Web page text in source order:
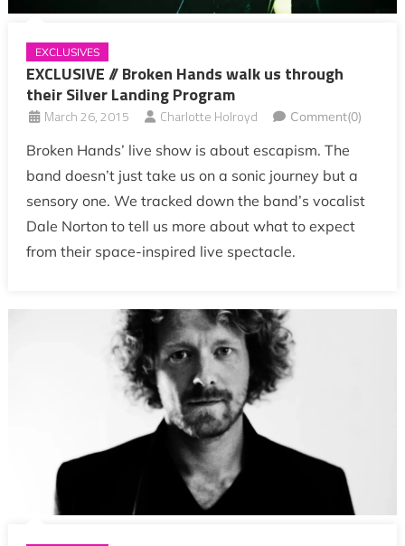
EXCLUSIVES
EXCLUSIVE // Broken Hands walk us through
their Silver Landing Program
March 26, 2015 Charlotte Holroyd Comment(0)
Broken Hands’ live show is about escapism. The
band doesn’t just take us on a sonic journey but a
sensory one. We tracked down the band’s vocalist
Dale Norton to tell us more about what to expect
from their space-inspired live spectacle.